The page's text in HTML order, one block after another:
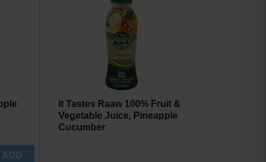
page
with
sorted
results
It Tastes Raaw 100% Fruit &
Vegetable Juice, Pineapple
Cucumber